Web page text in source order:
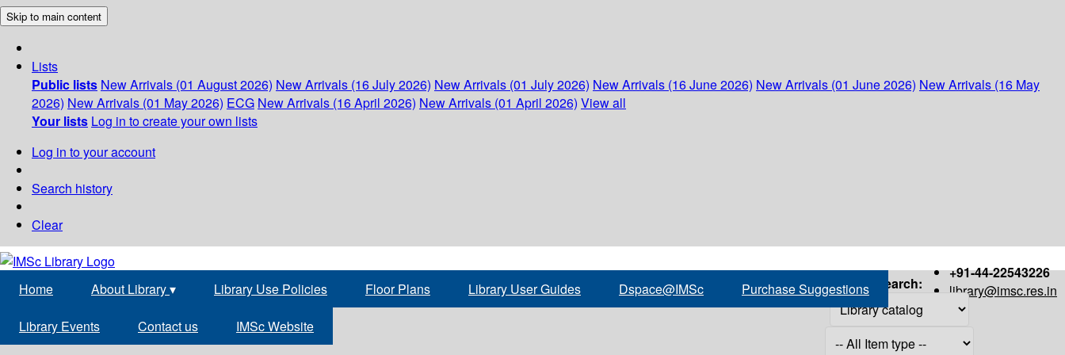
Skip to main content
Lists
Public lists New Arrivals (01 August 2026) New Arrivals (16 July 2026) New Arrivals (01 July 2026) New Arrivals (16 June 2026) New Arrivals (01 June 2026) New Arrivals (16 May
2026) New Arrivals (01 May 2026) ECG New Arrivals (16 April 2026) New Arrivals (01 April 2026) View all
Your lists Log in to create your own lists
Log in to your account
Search history
Clear
+91-44-22543226
library@imsc.res.in
Home About Library▾ Library Use Policies Floor Plans Library User Guides Dspace@IMSc Purchase Suggestions
Library Events Contact us IMSc Website
Search: